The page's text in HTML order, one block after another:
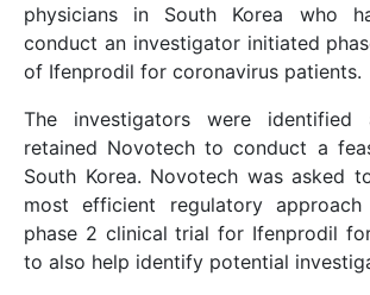
physicians in South Korea who
conduct an investigator initiated
of Ifenprodil for coronavirus patients.
The investigators were identified
retained Novotech to conduct a
South Korea. Novotech was asked
most efficient regulatory
phase 2 clinical trial for Ifenprodil
to also help identify potential